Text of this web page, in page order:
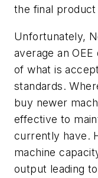
the final product
Unfortunately,
average an
of what is
standards.
buy newer
effective to
currently have.
machine
output leading